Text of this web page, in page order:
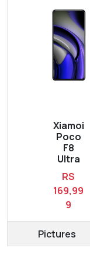
Xiamoi
Poco
F8
Ultra
RS
169,99
9
Pictures